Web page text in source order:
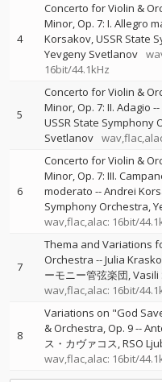
4
Concerto for Violin &
Minor, Op. 7: I. Allegro
Korsakov USSR State
Yevgeny Svetlanov
16bit/44.1kHz
5
Concerto for Violin &
Minor, Op. 7: II. Adagio --
USSR State Symphony
Svetlanov
6
Concerto for Violin &
Minor, Op. 7: III.
moderato --Andrei
Symphony Orchestra
wav,flac,alac: 16bit/
7
Thema and Variations
Orchestra --Julia Krasko
ーモニー管弦楽団 Vasili
wav,flac,alac: 16bit/
8
Variations on "God
& Orchestra, Op. 9--
ス・カヴァコス RSO
wav,flac,alac: 16bit/